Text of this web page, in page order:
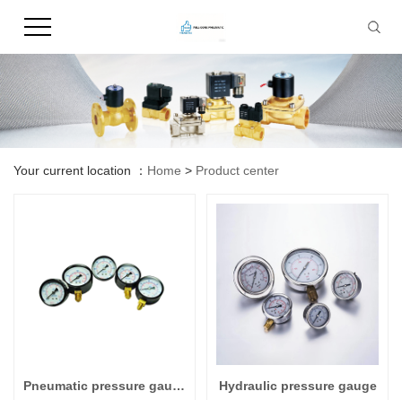
Your current location ： Home > Product center
Pneumatic pressure gauge Hydraulic pressure gauge